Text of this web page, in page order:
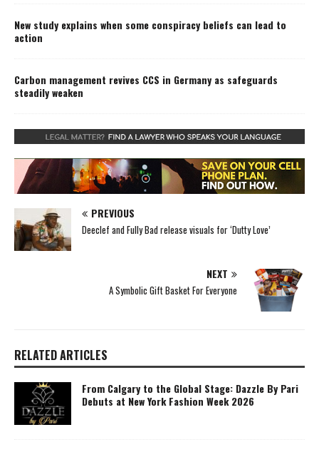
New study explains when some conspiracy beliefs can lead to
action
Carbon management revives CCS in Germany as safeguards
steadily weaken
PREVIOUS
Deeclef and Fully Bad release visuals for ‘Dutty Love’
NEXT
A Symbolic Gift Basket For Everyone
RELATED ARTICLES
From Calgary to the Global Stage: Dazzle By Pari
Debuts at New York Fashion Week 2026